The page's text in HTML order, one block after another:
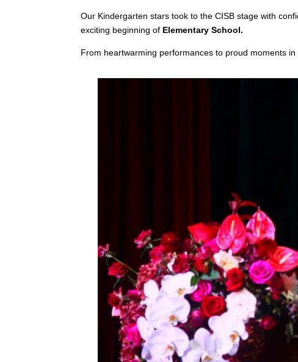
Our Kindergarten stars took to the CISB stage with
exciting beginning of Elementary School.
From heartwarming performances to proud moments